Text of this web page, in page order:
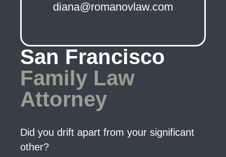
diana@romanovlaw.com
San Francisco
Family Law
Attorney
Did you drift apart from your significant
other?